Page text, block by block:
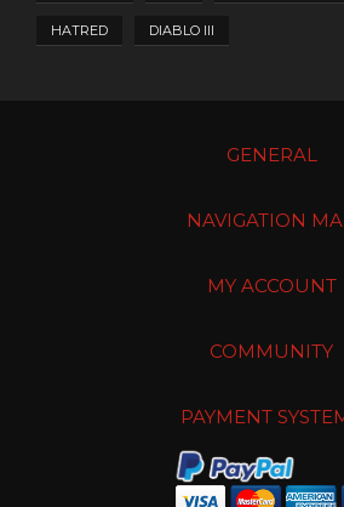
HATRED DIABLO III
GENERAL
NAVIGATION
MY ACCOUNT
COMMUNITY
PAYMENT